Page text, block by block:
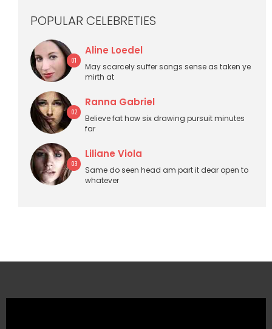
POPULAR CELEBRETIES
01
Aline Loedel
May scarcely suffer songs sense as taken ye
mirth at
02
Ranna Gabriel
Believe fat how six drawing pursuit minutes
far
03
Liliane Viola
Same do seen head am part it dear open to
whatever